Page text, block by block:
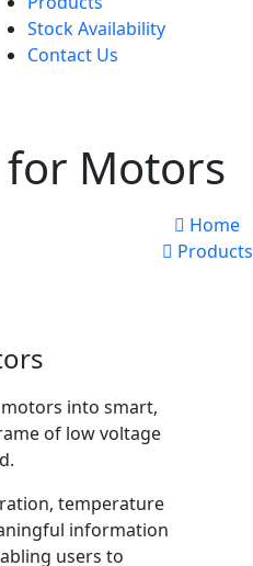
Stock Availability
Contact Us
for Motors
Home
Products
into smart,
of low voltage
temperature
information
users to